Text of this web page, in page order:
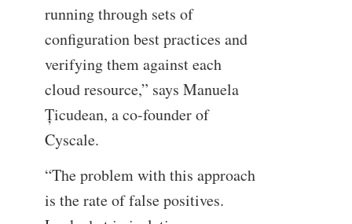
running through sets of
configuration best practices and
verifying them against each
cloud resource,” says Manuela
Țicudean, a co-founder of
Cyscale.
“The problem with this approach
is the rate of false positives.